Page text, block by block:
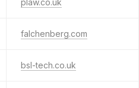
plaw.co.uk
falchenberg.com
bsl-tech.co.uk